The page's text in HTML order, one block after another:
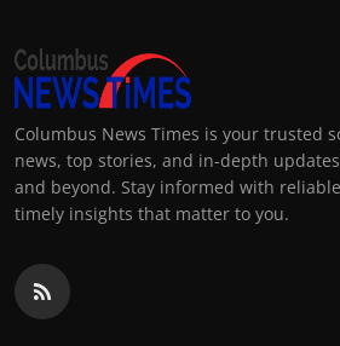
Columbus News Times is your trusted
news, top stories, and in-depth
and beyond. Stay informed with
timely insights that matter to you.